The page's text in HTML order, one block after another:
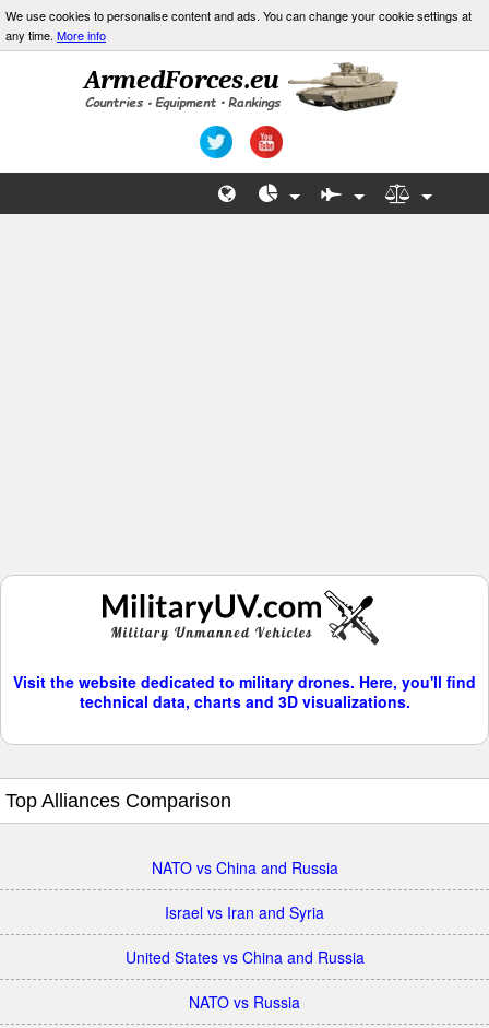
We use cookies to personalise content and ads. You can change your cookie settings at
any time. More info
Visit the website dedicated to military drones. Here, you'll find
technical data, charts and 3D visualizations.
Top Alliances Comparison
NATO vs China and Russia
Israel vs Iran and Syria
United States vs China and Russia
NATO vs Russia